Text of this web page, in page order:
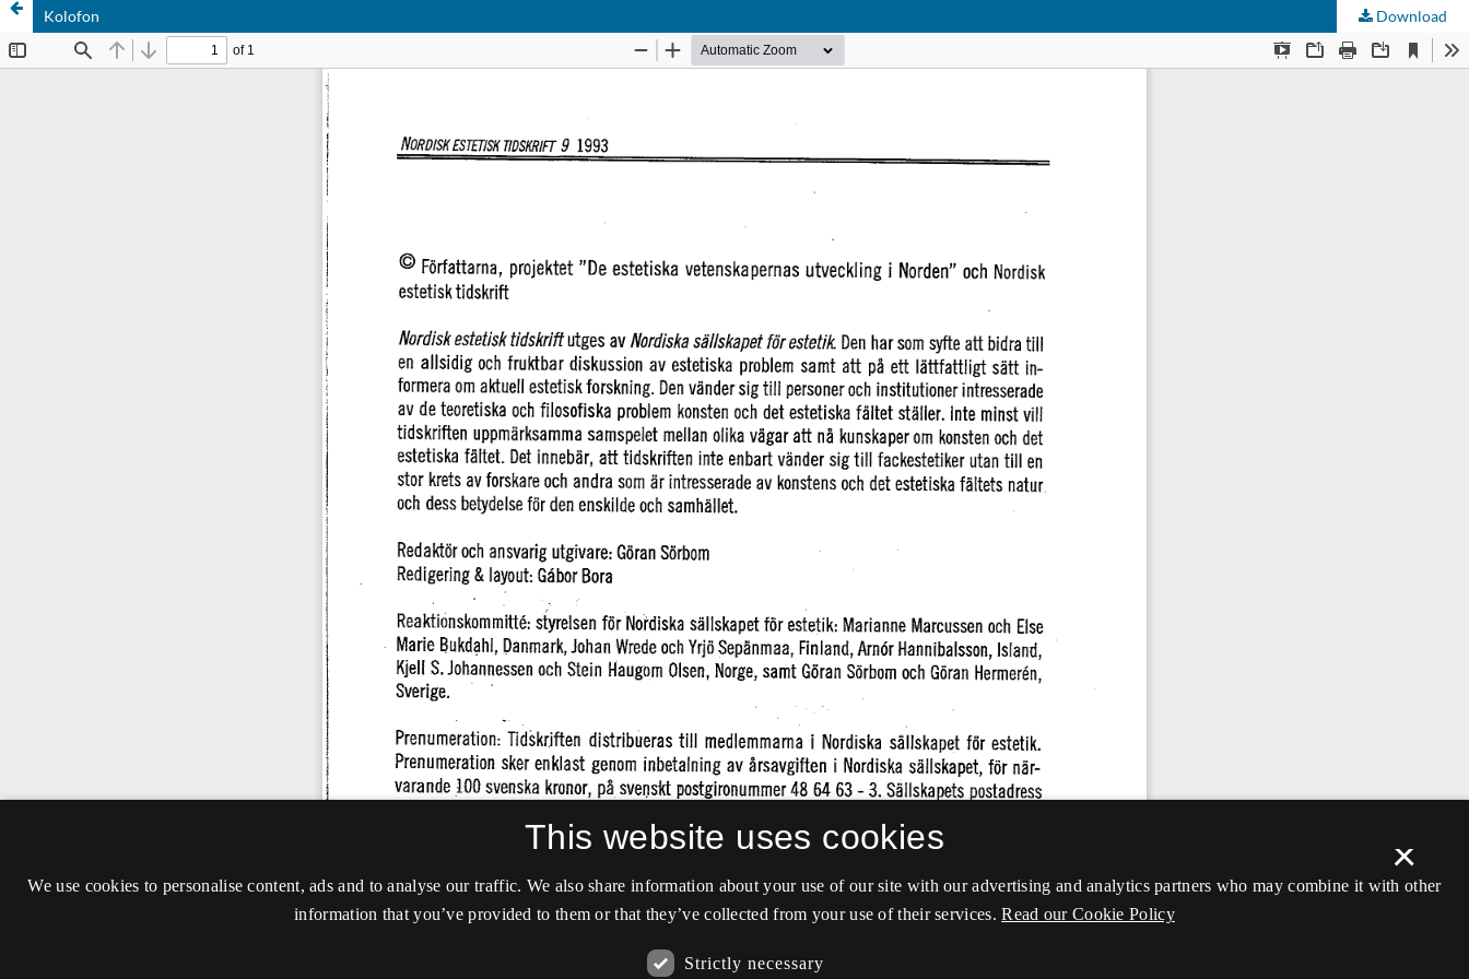
Kolofon Download
×
This website uses cookies
We use cookies to personalise content, ads and to analyse our traffic. We also share information about your use of our site with our advertising and analytics partners who may combine it with other
information that you’ve provided to them or that they’ve collected from your use of their services. Read our Cookie Policy
Strictly necessary